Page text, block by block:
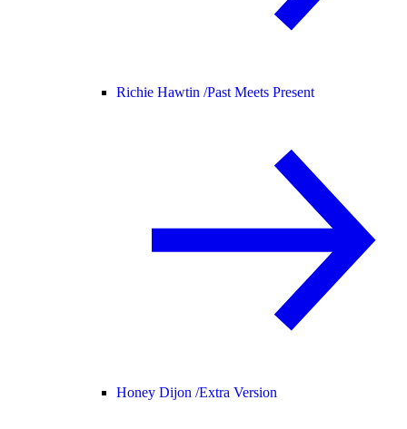
Richie Hawtin /Past Meets Present
Honey Dijon /Extra Version